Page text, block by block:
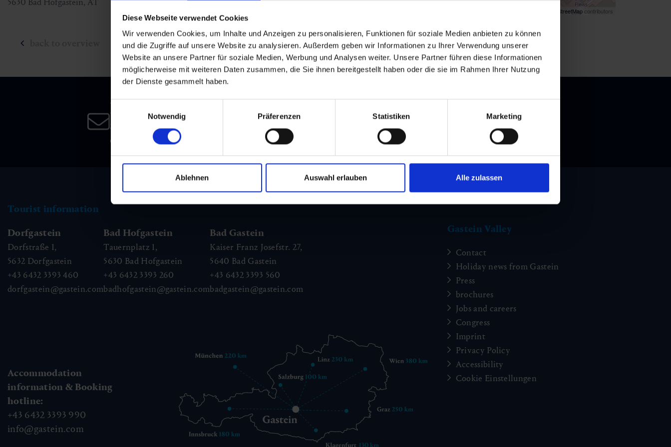
Diese Webseite verwendet Cookies
Wir verwenden Cookies, um Inhalte und Anzeigen zu personalisieren, Funktionen für soziale Medien anbieten zu können
und die Zugriffe auf unsere Website zu analysieren. Außerdem geben wir Informationen zu Ihrer Verwendung unserer
Website an unsere Partner für soziale Medien, Werbung und Analysen weiter. Unsere Partner führen diese Informationen
möglicherweise mit weiteren Daten zusammen, die Sie ihnen bereitgestellt haben oder die sie im Rahmen Ihrer Nutzung
der Dienste gesammelt haben.
Einwilligungsauswahl
Notwendig
Präferenzen Statistiken Marketing
Ablehnen Auswahl erlauben Alle zulassen
OpenStreetMap contributors
5630 Bad Hofgastein, AT
Newsletter
Subscribe to our newsletter and stay up to
date!
Tourist information
Dorfgastein
Dorfstraße 1,
5632 Dorfgastein
+43 6432 3393 460
dorfgastein@gastein.com
Bad Hofgastein
Tauernplatz 1,
5630 Bad Hofgastein
+43 6432 3393 260
badhofgastein@gastein.com
Bad Gastein
Kaiser Franz Josefstr. 27,
5640 Bad Gastein
+43 6432 3393 560
badgastein@gastein.com
Accommodation
information & Booking
hotline:
+43 6432 3393 990
info@gastein.com
Gastein Valley
Contact
Holiday news from Gastein
Press
brochures
Jobs and careers
Congress
Imprint
Privacy Policy
Accessibility
Cookie Einstellungen